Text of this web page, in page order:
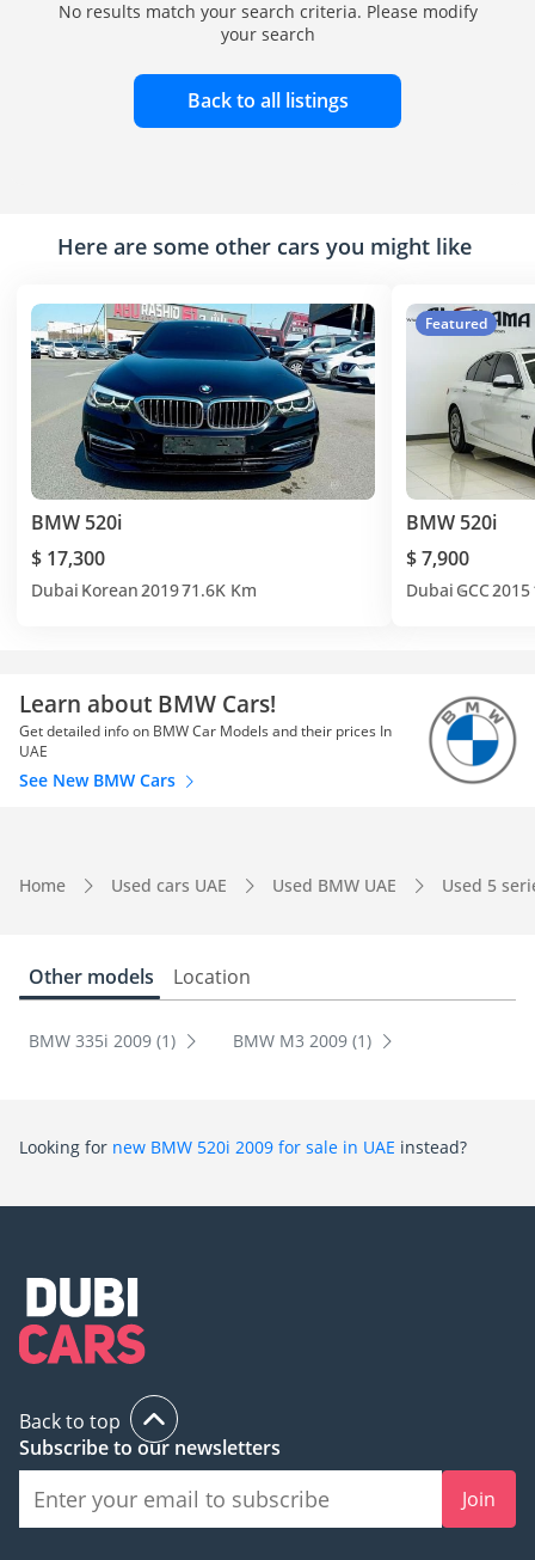
No results match your search criteria. Please modify
your search
Back to all listings
Here are some other cars you might like
BMW 520i
$ 17,300
Dubai Korean 201971.6K Km
Featured
BMW 520i
$ 7,900
Dubai GCC2015
Learn about BMW Cars!
Get detailed info on BMW Car Models and their prices In
UAE
See New BMW Cars
Home Used cars UAE Used BMW UAE Used 5
Other models Location
BMW 335i 2009 (1) BMW M3 2009 (1)
Looking for new BMW 520i 2009 for sale in UAE instead?
Back to top
Subscribe to our newsletters
Join